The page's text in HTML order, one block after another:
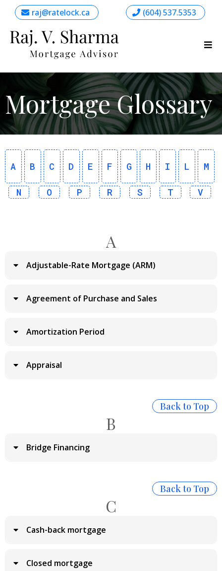
raj@ratelock.ca (604) 537.5353
Mortgage Glossary
A B C D E F G H I L M
N O P R S T V
A
Adjustable-Rate Mortgage (ARM)
Agreement of Purchase and Sales
Amortization Period
Appraisal
Back to Top
B
Bridge Financing
Back to Top
C
Cash-back mortgage
Closed mortgage